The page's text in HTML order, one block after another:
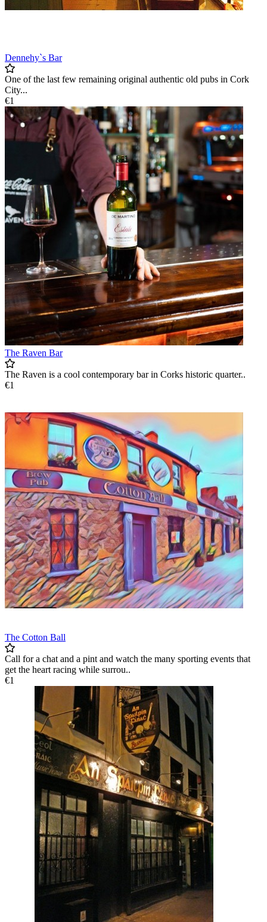
Dennehy`s Bar
One of the last few remaining original authentic old pubs in Cork
City...
€1
The Raven Bar
The Raven is a cool contemporary bar in Corks historic quarter..
€1
The Cotton Ball
Call for a chat and a pint and watch the many sporting events that
get the heart racing while surrou..
€1